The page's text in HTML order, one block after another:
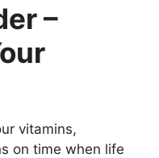
–
vitamins,
on time when life